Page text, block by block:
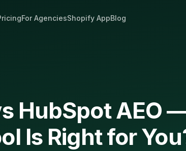
For AgenciesShopify AppBlog
HubSpot AEO
Is Right for